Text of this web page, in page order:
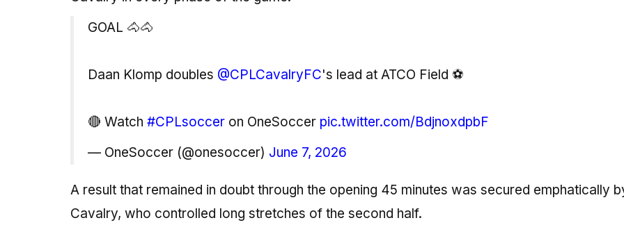
GOAL 🐴🐴
Daan Klomp doubles @CPLCavalryFC's lead at ATCO Field ⚽️
🔴 Watch #CPLsocceron OneSoccer pic.twitter.com/BdjnoxdpbF
— OneSoccer (@onesoccer) June 7, 2026
A result that remained in doubt through the opening 45 minutes was secured emphatically
Cavalry, who controlled long stretches of the second half.